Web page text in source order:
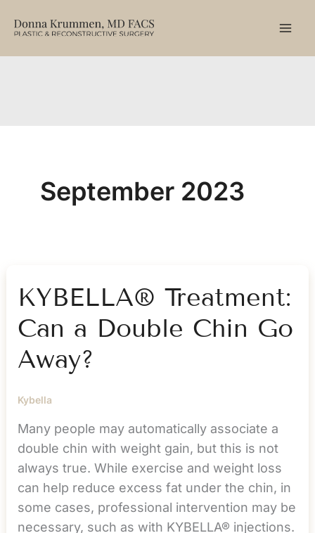
September 2023
KYBELLA® Treatment:
Can a Double Chin Go
Away?
Kybella
Many people may automatically associate a
double chin with weight gain, but this is not
always true. While exercise and weight loss
can help reduce excess fat under the chin, in
some cases, professional intervention may be
necessary, such as with KYBELLA® injections.